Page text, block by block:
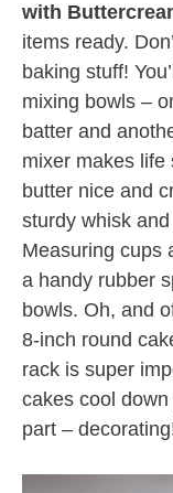
with
items ready.
baking stuff!
mixing bowls –
batter and
mixer makes life
butter nice and
sturdy whisk
Measuring cups
a handy rubber
bowls. Oh, and
8-inch round
rack is super
cakes cool
part –